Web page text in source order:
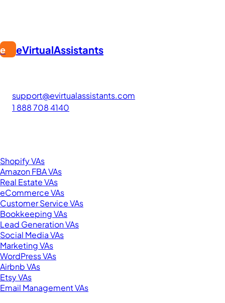
e eVirtualAssistants
support@evirtualassistants.com
1 888 708 4140
Shopify VAs
Amazon FBA VAs
Real Estate VAs
eCommerce VAs
Customer Service VAs
Bookkeeping VAs
Lead Generation VAs
Social Media VAs
Marketing VAs
WordPress VAs
Airbnb VAs
Etsy VAs
Email Management VAs